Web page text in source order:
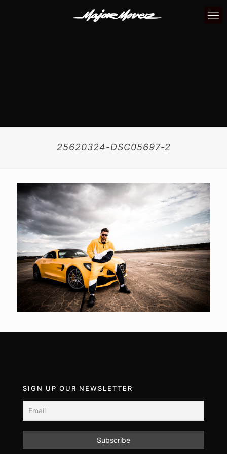
25620324-DSC05697-2
SIGN UP OUR NEWSLETTER